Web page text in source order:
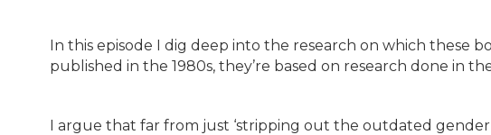
In this episode I dig deep into the research on which these
published in the 1980s, they’re based on research done in the
I argue that far from just ‘stripping out the outdated